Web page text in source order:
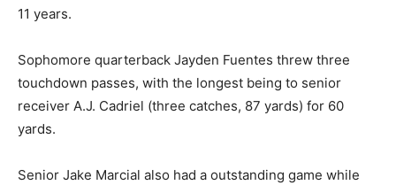
11 years.
Sophomore quarterback Jayden Fuentes threw three
touchdown passes, with the longest being to senior
receiver A.J. Cadriel (three catches, 87 yards) for 60
yards.
Senior Jake Marcial also had a outstanding game while